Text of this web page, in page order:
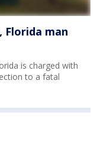
Florida man
is charged with
to a fatal